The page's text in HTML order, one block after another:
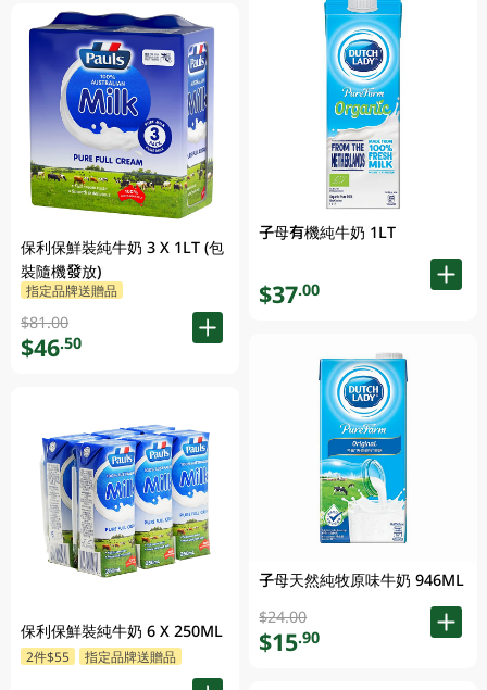
保利保鮮裝純牛奶 3 X 1LT (包
裝隨機發放)
指定品牌送贈品
$81.00
$46.50
保利保鮮裝純牛奶 6 X 250ML
2件$55 指定品牌送贈品
子母有機純牛奶 1LT
$37.00
子母天然純牧原味牛奶 946ML
$24.00
$15.90